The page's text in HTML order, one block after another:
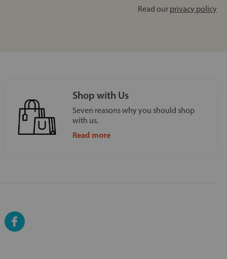
Read our privacy policy
Shop with Us
Seven reasons why you should shop
with us.
Read more